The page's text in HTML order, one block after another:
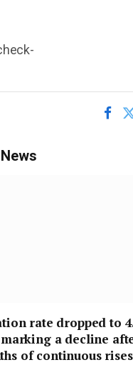
rate dropped to
marking a decline
of continuous rises